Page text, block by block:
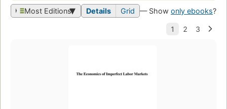
Most Editions Details Grid — Show only ebooks?